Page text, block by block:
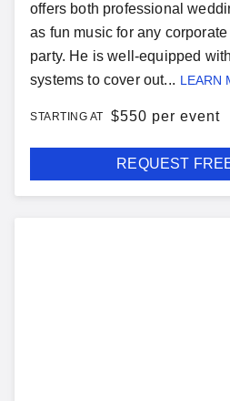
offers both professional
as fun music for any
party. He is well-equipped
systems to cover out... LEARN
STARTING AT $550 per event
REQUEST